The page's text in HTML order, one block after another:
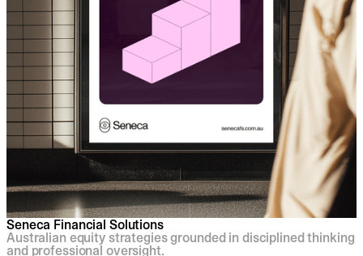
Seneca Financial Solutions
Australian equity strategies grounded in disciplined thinking
and professional oversight.